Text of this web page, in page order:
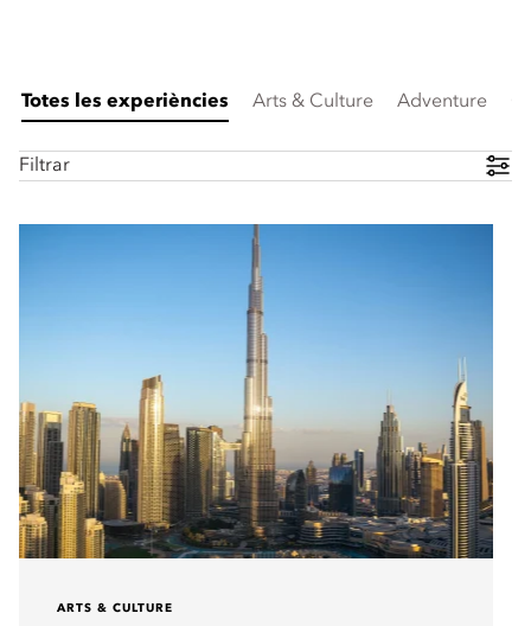
Totes les experiències Arts & Culture Adventure
Filtrar
ARTS & CULTURE